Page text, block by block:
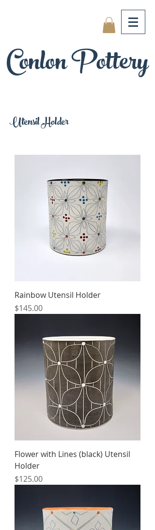
Conlon Pottery
Utensil Holder
Rainbow Utensil Holder
Price
$145.00
Flower with Lines (black) Utensil
Holder
Price
$125.00